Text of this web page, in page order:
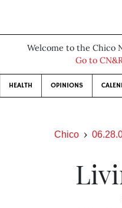
Welcome to the Chico
Go to
HEALTH OPINIONS
Chico